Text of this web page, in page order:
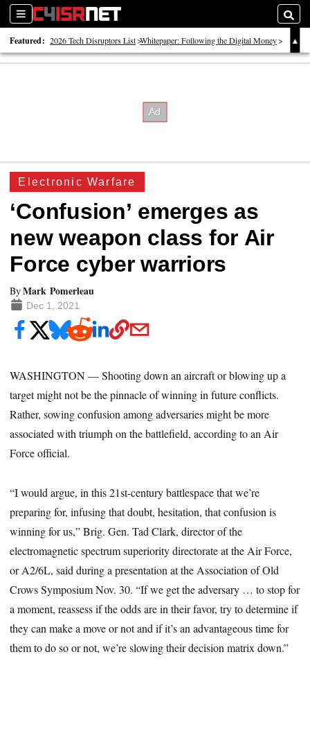
Sections
Featured: 2026 Tech Disruptors List Whitepaper: Following the Digital Money
Whitepaper: Cyber Workforce Challenges
Electronic Warfare
‘Confusion’ emerges as
new weapon class for Air
Force cyber warriors
ByMark Pomerleau
Dec 1, 2021
WASHINGTON — Shooting down an aircraft or blowing up a
target might not be the pinnacle of winning in future conflicts.
Rather, sowing confusion among adversaries might be more
associated with triumph on the battlefield, according to an Air
Force official.
“I would argue, in this 21st-century battlespace that we’re
preparing for, infusing that doubt, hesitation, that confusion is
winning for us,” Brig. Gen. Tad Clark, director of the
electromagnetic spectrum superiority directorate at the Air Force,
or A2/6L, said during a presentation at the Association of Old
Crows Symposium Nov. 30. “If we get the adversary … to stop for
a moment, reassess if the odds are in their favor, try to determine if
they can make a move or not and if it’s an advantageous time for
them to do so or not, we’re slowing their decision matrix down.”